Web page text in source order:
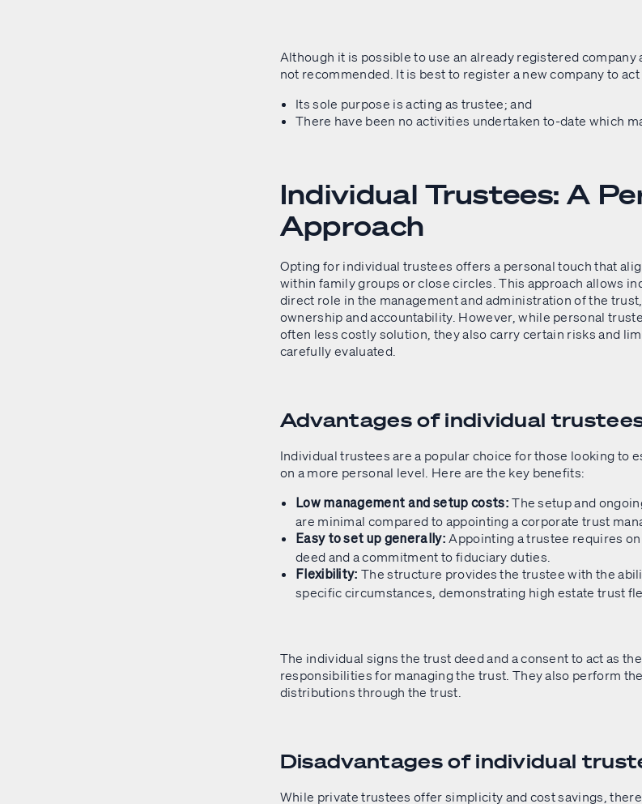
Although it is possible to use an already registered company
not recommended. It is best to register a new company to
Its sole purpose is acting as trustee; and
There have been no activities undertaken to-date which
Individual Trustees: A
Approach
Opting for individual trustees offers a personal touch that
within family groups or close circles. This approach allows
direct role in the management and administration of the
ownership and accountability. However, while personal
often less costly solution, they also carry certain risks and
carefully evaluated.
Advantages of individual
Individual trustees are a popular choice for those looking to
on a more personal level. Here are the key benefits:
Low management and setup costs: The setup and
are minimal compared to appointing a corporate trust
Easy to set up generally: Appointing a trustee requires
deed and a commitment to fiduciary duties.
Flexibility: The structure provides the trustee with the
specific circumstances, demonstrating high estate trust
The individual signs the trust deed and a consent to act as
responsibilities for managing the trust. They also perform
distributions through the trust.
Disadvantages of individual
While private trustees offer simplicity and cost savings,